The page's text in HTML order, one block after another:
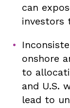
can
investors
onshore
to
and U.S.
lead to